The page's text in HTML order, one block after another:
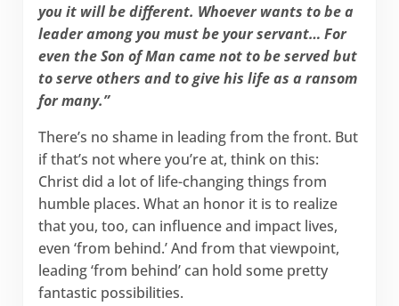
you it will be different. Whoever wants to be a
leader among you must be your servant… For
even the Son of Man came not to be served but
to serve others and to give his life as a ransom
for many.”
There’s no shame in leading from the front. But
if that’s not where you’re at, think on this:
Christ did a lot of life-changing things from
humble places. What an honor it is to realize
that you, too, can influence and impact lives,
even ‘from behind.’ And from that viewpoint,
leading ‘from behind’ can hold some pretty
fantastic possibilities.